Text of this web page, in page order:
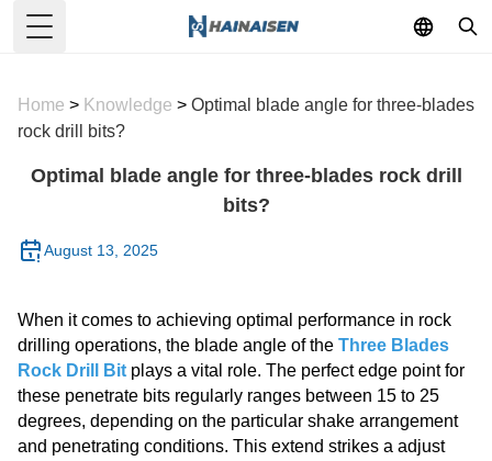
Toggle Menu
Home > Knowledge > Optimal blade angle for three-blades
rock drill bits?
Optimal blade angle for three-blades rock drill
bits?
August 13, 2025
When it comes to achieving optimal performance in rock
drilling operations, the blade angle of the Three Blades
Rock Drill Bit plays a vital role. The perfect edge point for
these penetrate bits regularly ranges between 15 to 25
degrees, depending on the particular shake arrangement
and penetrating conditions. This extend strikes a adjust